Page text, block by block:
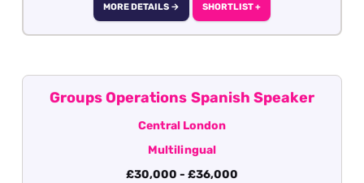
MORE DETAILS → SHORTLIST +
Groups Operations Spanish Speaker
Central London
Multilingual
£30,000 - £36,000